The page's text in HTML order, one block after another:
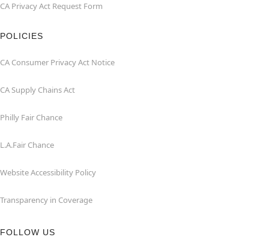
CA Privacy Act Request Form
POLICIES
CA Consumer Privacy Act Notice
CA Supply Chains Act
Philly Fair Chance
L.A.Fair Chance
Website Accessibility Policy
Transparency in Coverage
FOLLOW US